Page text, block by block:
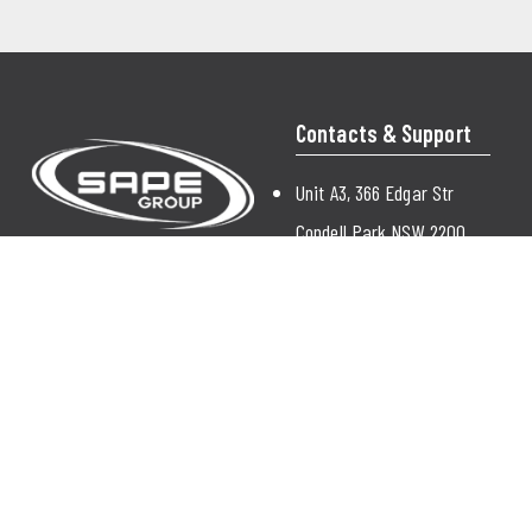
Contacts & Support
Unit A3, 366 Edgar Str
Condell Park NSW 2200